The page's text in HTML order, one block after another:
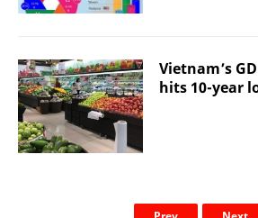
Vietnam’s
hits 10-year